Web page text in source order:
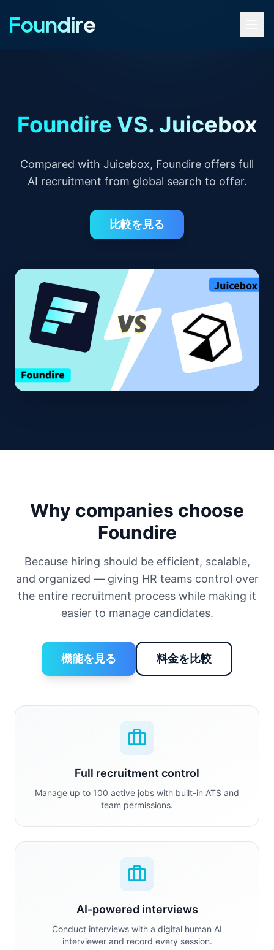
Foundire VS. Juicebox
Compared with Juicebox, Foundire offers full
AI recruitment from global search to offer.
比較を見る
Why companies choose
Foundire
Because hiring should be efficient, scalable,
and organized — giving HR teams control over
the entire recruitment process while making it
easier to manage candidates.
機能を見る 料金を比較
Full recruitment control
Manage up to 100 active jobs with built-in ATS and
team permissions.
AI-powered interviews
Conduct interviews with a digital human AI
interviewer and record every session.